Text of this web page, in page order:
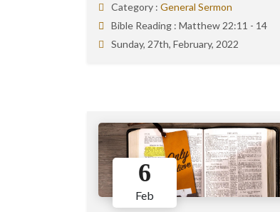
Category : General Sermon
Bible Reading : Matthew 22:11 - 14
Sunday, 27th, February, 2022
6
Feb